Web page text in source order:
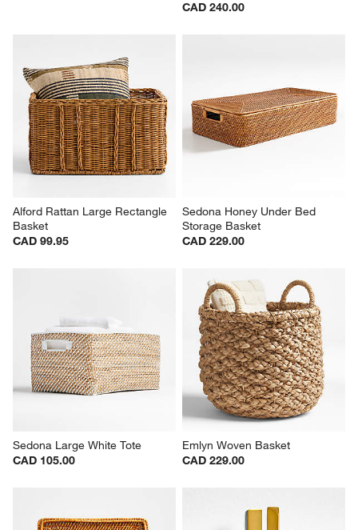
CAD 240.00
Alford Rattan Large Rectangle
Basket
CAD 99.95
Sedona Honey Under Bed
Storage Basket
CAD 229.00
Sedona Large White Tote
CAD 105.00
Emlyn Woven Basket
CAD 229.00